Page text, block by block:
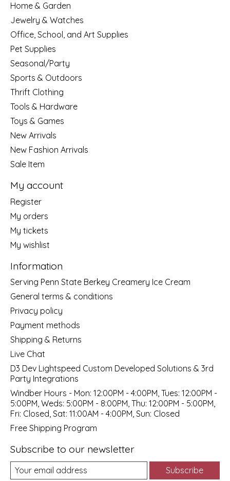
Home & Garden
Jewelry & Watches
Office, School, and Art Supplies
Pet Supplies
Seasonal/Party
Sports & Outdoors
Thrift Clothing
Tools & Hardware
Toys & Games
New Arrivals
New Fashion Arrivals
Sale Item
My account
Register
My orders
My tickets
My wishlist
Information
Serving Penn State Berkey Creamery Ice Cream
General terms & conditions
Privacy policy
Payment methods
Shipping & Returns
Live Chat
D3 Dev Lightspeed Custom Developed Solutions & 3rd
Party Integrations
Windber Hours - Mon: 12:00PM - 4:00PM, Tues: 12:00PM -
5:00PM, Weds: 5:00PM - 8:00PM, Thu: 12:00PM - 5:00PM,
Fri: Closed, Sat: 11:00AM - 4:00PM, Sun: Closed
Free Shipping Program
Subscribe to our newsletter
Subscribe